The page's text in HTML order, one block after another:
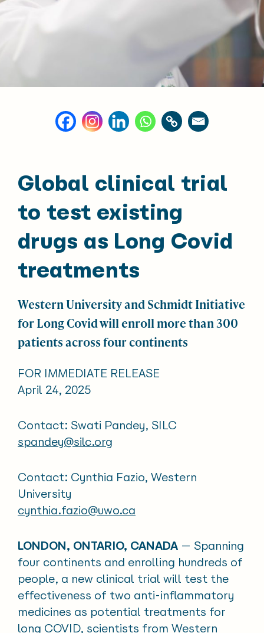
Global clinical trial
to test existing
drugs as Long Covid
treatments
Western University and Schmidt Initiative
for Long Covid will enroll more than 300
patients across four continents
FOR IMMEDIATE RELEASE
April 24, 2025
Contact: Swati Pandey, SILC
spandey@silc.org
Contact: Cynthia Fazio, Western
University
cynthia.fazio@uwo.ca
LONDON, ONTARIO, CANADA — Spanning
four continents and enrolling hundreds of
people, a new clinical trial will test the
effectiveness of two anti-inflammatory
medicines as potential treatments for
long COVID, scientists from Western